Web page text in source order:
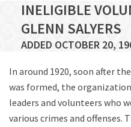
INELIGIBLE
GLENN SALYERS
ADDED OCTOBER 20,
In around 1920, soon after
was formed, the
leaders and volunteers who
various crimes and offenses.